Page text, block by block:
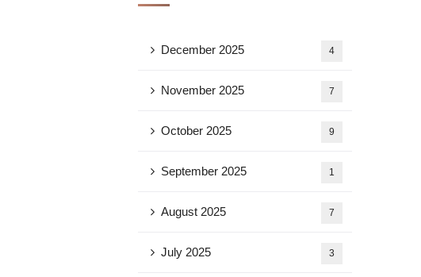
December 2025 4
November 2025 7
October 2025 9
September 2025 1
August 2025 7
July 2025 3